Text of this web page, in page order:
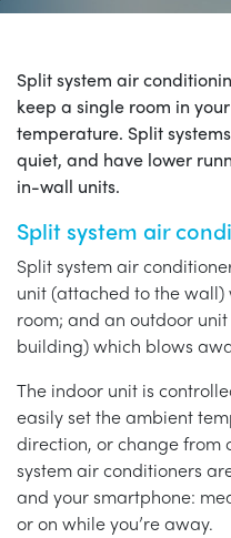
Split system air
keep a single room in
temperature. Split
quiet, and have lower
in-wall units.
Split system air
Split system air
unit (attached to the
room; and an outdoor
building) which blows
The indoor unit is
easily set the ambient
direction, or change from
system air conditioners
and your smartphone:
or on while you’re away.